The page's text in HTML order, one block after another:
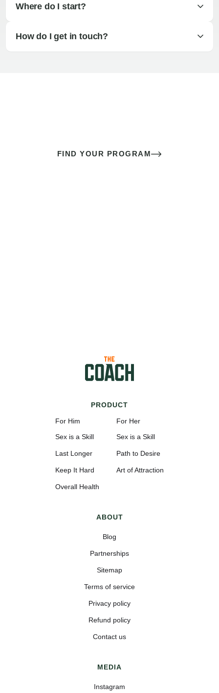
Where do I start?
How do I get in touch?
FIND YOUR PROGRAM
PRODUCT
For Him
Sex is a Skill
Last Longer
Keep It Hard
Overall Health
For Her
Sex is a Skill
Path to Desire
Art of Attraction
ABOUT
Blog
Partnerships
Sitemap
Terms of service
Privacy policy
Refund policy
Contact us
MEDIA
Instagram